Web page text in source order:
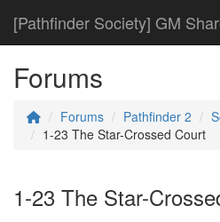
[Pathfinder Society] GM
Forums
Forums Pathfinder 2
1-23 The Star-Crossed Court
1-23 The Star-